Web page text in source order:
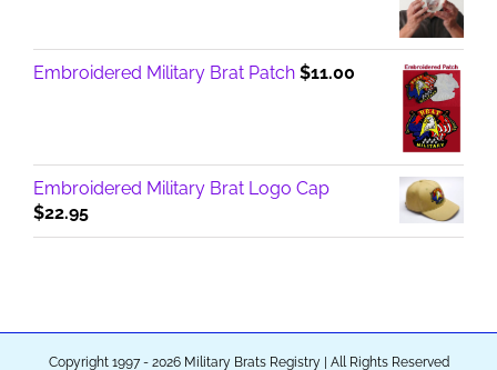
Embroidered Military Brat Patch $11.00
Embroidered Military Brat Logo Cap
$22.95
Copyright 1997 - 2026 Military Brats Registry | All Rights Reserved